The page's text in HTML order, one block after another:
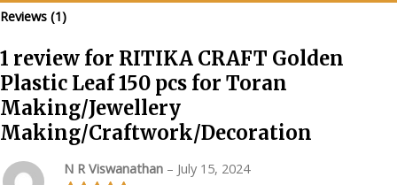
pcs
Toran
Making/Jewellery
Making/Craftwork/Decoration
quantity
Reviews (1)
1 review for RITIKA CRAFT Golden
Plastic Leaf 150 pcs for Toran
Making/Jewellery
Making/Craftwork/Decoration
N R Viswanathan – July 15, 2024